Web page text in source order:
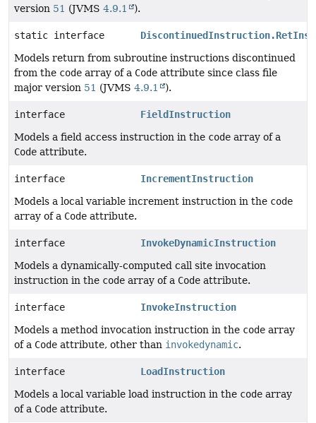
version 51 (JVMS 4.9.1 ).
static interface
Models return from subroutine instructions discontinued
from the code array of a Code attribute since class file
major version 51 (JVMS 4.9.1 ).
interface
FieldInstruction
Models a field access instruction in the code array of a
Code attribute.
interface
IncrementInstruction
Models a local variable increment instruction in the code
array of a Code attribute.
interface
InvokeDynamicInstruction
Models a dynamically-computed call site invocation
instruction in the code array of a Code attribute.
interface
InvokeInstruction
Models a method invocation instruction in the code array
of a Code attribute, other than invokedynamic.
interface
LoadInstruction
Models a local variable load instruction in the code array
of a Code attribute.